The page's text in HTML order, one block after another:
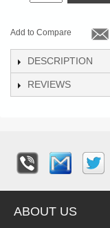
Add to Compare
DESCRIPTION
REVIEWS
ABOUT US